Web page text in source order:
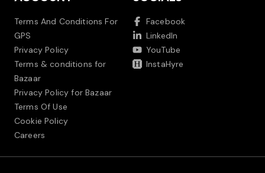
Terms And Conditions For
GPS
Privacy Policy
Terms & conditions for
Bazaar
Privacy Policy for Bazaar
Terms Of Use
Cookie Policy
Careers
Facebook
LinkedIn
YouTube
InstaHyre